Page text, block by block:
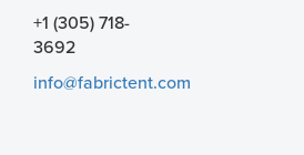
+1 (305) 718-
3692
info@fabrictent.com